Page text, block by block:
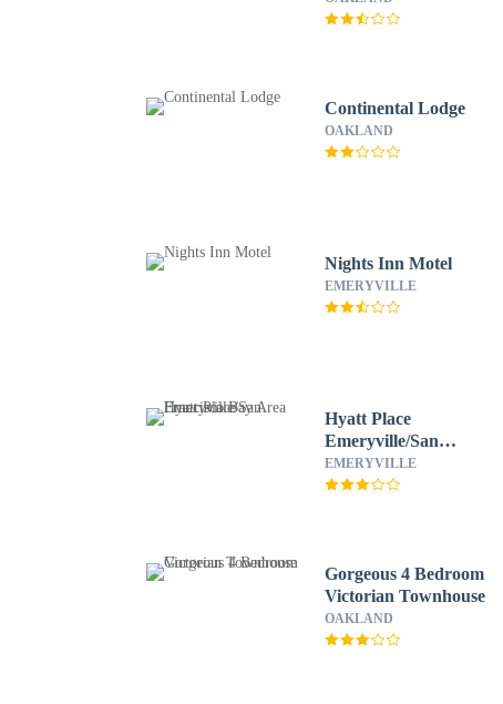
Continental Lodge
OAKLAND
Nights Inn Motel
EMERYVILLE
Hyatt Place
Emeryville/San
Francisco Bay Area
EMERYVILLE
Gorgeous 4 Bedroom
Victorian Townhouse
OAKLAND